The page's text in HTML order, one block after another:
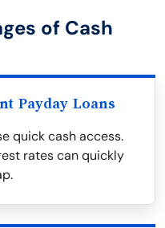
of Cash
Payday Loans
quick cash access.
rates can quickly